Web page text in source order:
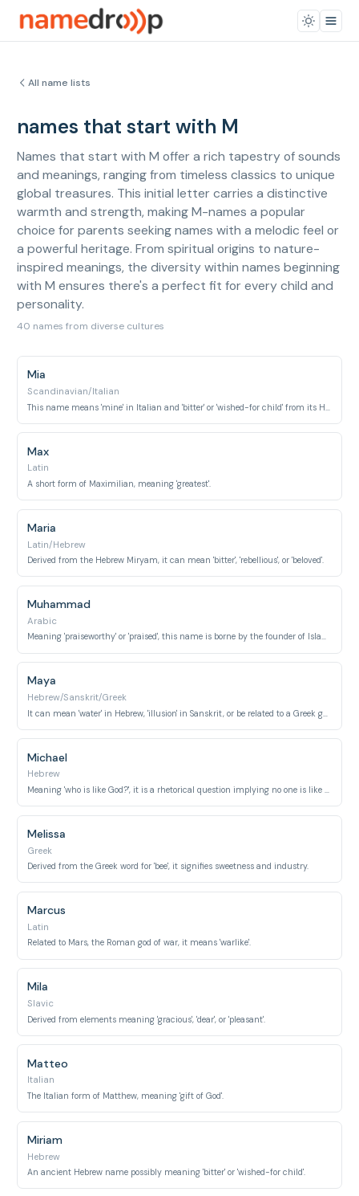
All name lists
names that start with M
Names that start with M offer a rich tapestry of sounds
and meanings, ranging from timeless classics to unique
global treasures. This initial letter carries a distinctive
warmth and strength, making M-names a popular
choice for parents seeking names with a melodic feel or
a powerful heritage. From spiritual origins to nature-
inspired meanings, the diversity within names beginning
with M ensures there's a perfect fit for every child and
personality.
40 names from diverse cultures
Mia
Scandinavian/Italian
Max
Latin
A short form of Maximilian, meaning 'greatest'.
Maria
Latin/Hebrew
Derived from the Hebrew Miryam, it can mean 'bitter', 'rebellious', or 'beloved'.
Muhammad
Arabic
Meaning 'praiseworthy' or 'praised', this name is borne by the founder of Islam.
Maya
Hebrew/Sanskrit/Greek
Michael
Hebrew
Meaning 'who is like God?', it is a rhetorical question implying no one is like God.
Melissa
Greek
Derived from the Greek word for 'bee', it signifies sweetness and industry.
Marcus
Latin
Related to Mars, the Roman god of war, it means 'warlike'.
Mila
Slavic
Derived from elements meaning 'gracious', 'dear', or 'pleasant'.
Matteo
Italian
The Italian form of Matthew, meaning 'gift of God'.
Miriam
Hebrew
An ancient Hebrew name possibly meaning 'bitter' or 'wished-for child'.